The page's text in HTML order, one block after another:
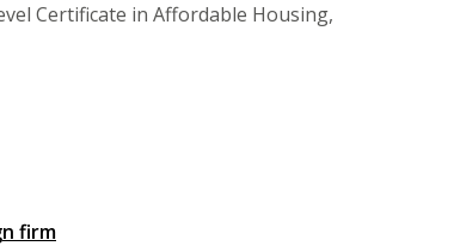
Certificate in Affordable Housing,
firm